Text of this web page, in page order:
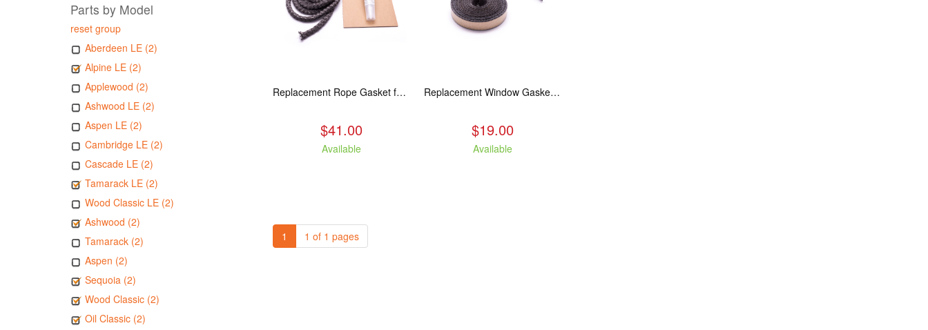
Parts by Model
reset group
Aberdeen LE (2)
Alpine LE (2)
Applewood (2)
Ashwood LE (2)
Aspen LE (2)
Cambridge LE (2)
Cascade LE (2)
Tamarack LE (2)
Wood Classic LE (2)
Ashwood (2)
Tamarack (2)
Aspen (2)
Sequoia (2)
Wood Classic (2)
Oil Classic (2)
Replacement Rope Gasket for all Kuma Stoves, 8 feet
$41.00
Available
Replacement Window Gasket for all Kuma Stoves, 5 feet
$19.00
Available
1 1 of 1 pages